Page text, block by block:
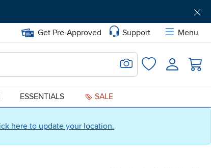
here to update your location.
Get Pre-Approved Support
Menu
Search for Image
FavoritesLogin
ESSENTIALS SALE